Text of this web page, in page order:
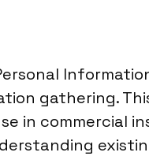
gathering.
in commercial